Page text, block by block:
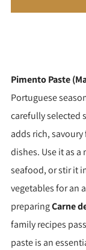
Pimento Paste
Portuguese
carefully selected
adds rich,
dishes. Use it as
seafood, or stir it
vegetables for an
preparingCarne
family recipes
paste is an